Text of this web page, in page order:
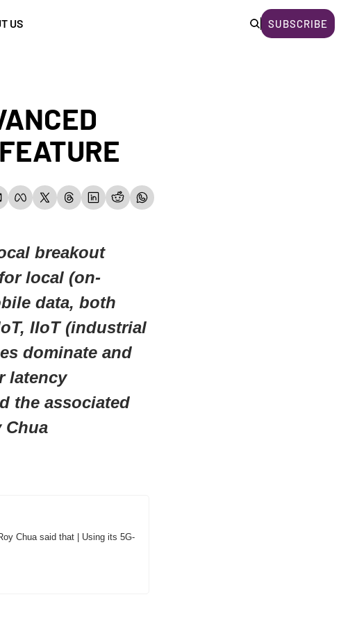
US SUBSCRIBE
breakout
local (on-
data, both
IIoT (industrial
dominate and
latency
the associated
Chua
Chua said that | Using its 5G-